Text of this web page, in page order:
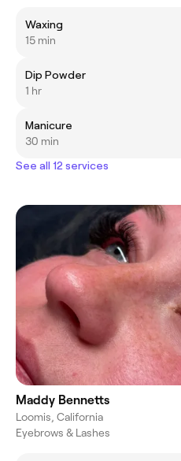
Waxing
15 min
Dip Powder
1 hr
Manicure
30 min
See all 12 services
Maddy Bennetts
Loomis, California
Eyebrows & Lashes